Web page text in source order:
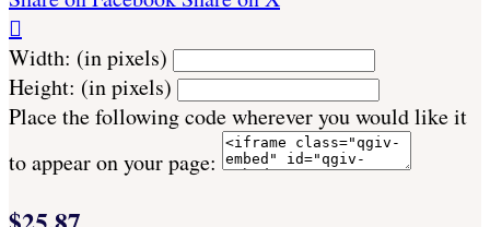

Width: (in pixels)
Height: (in pixels)
Place the following code wherever you would like it
to appear on your page: